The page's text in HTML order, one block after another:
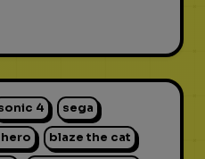
4 sega
blaze the cat